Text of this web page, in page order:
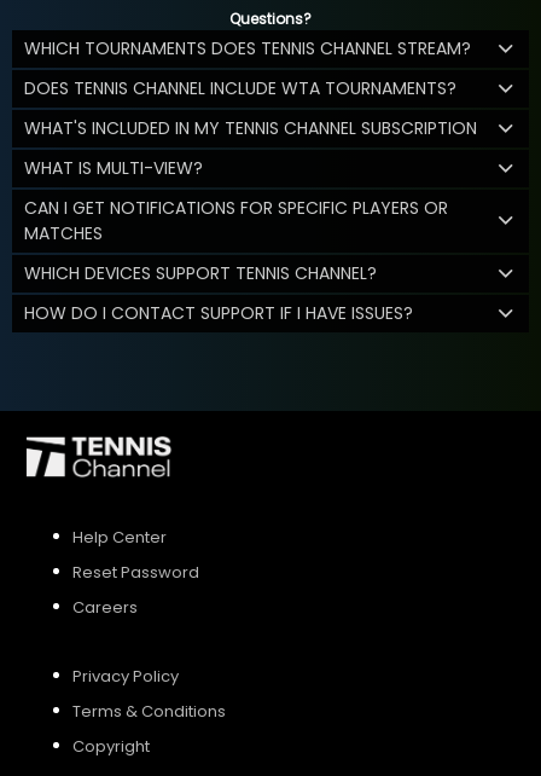
Questions?
WHICH TOURNAMENTS DOES TENNIS CHANNEL STREAM?
DOES TENNIS CHANNEL INCLUDE WTA TOURNAMENTS?
WHAT'S INCLUDED IN MY TENNIS CHANNEL SUBSCRIPTION
WHAT IS MULTI-VIEW?
CAN I GET NOTIFICATIONS FOR SPECIFIC PLAYERS OR
MATCHES
WHICH DEVICES SUPPORT TENNIS CHANNEL?
HOW DO I CONTACT SUPPORT IF I HAVE ISSUES?
Help Center
Reset Password
Careers
Privacy Policy
Terms & Conditions
Copyright